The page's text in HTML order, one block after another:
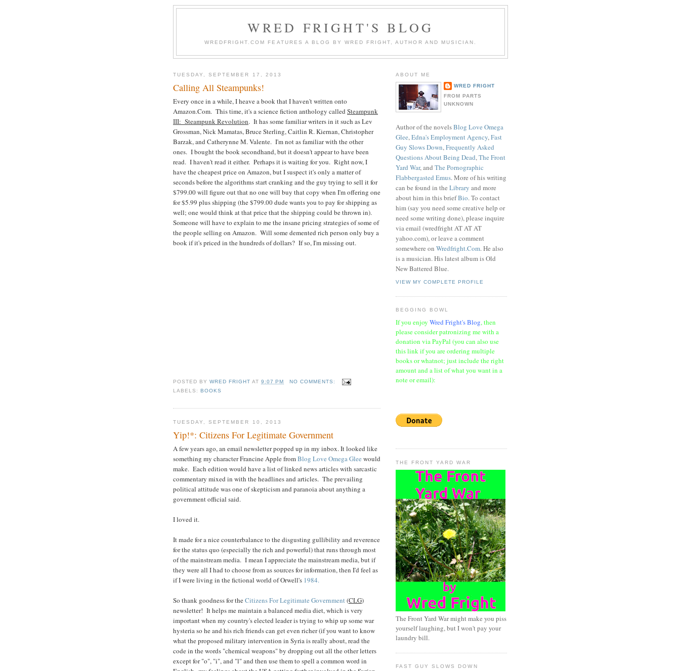
WRED FRIGHT'S BLOG
WREDFRIGHT.COM FEATURES A BLOG BY WRED FRIGHT, AUTHOR AND MUSICIAN.
TUESDAY, SEPTEMBER 17, 2013
Calling All Steampunks!
Every once in a while, I heave a book that I haven't written onto
Amazon.Com. This time, it's a science fiction anthology called Steampunk
III: Steampunk Revolution. It has some familiar writers in it such as Lev
Grossman, Nick Mamatas, Bruce Sterling, Caitlin R. Kiernan, Christopher
Barzak, and Catherynne M. Valente. I'm not as familiar with the other
ones. I bought the book secondhand, but it doesn't appear to have been
read. I haven't read it either. Perhaps it is waiting for you. Right now, I
have the cheapest price on Amazon, but I suspect it's only a matter of
seconds before the algorithms start cranking and the guy trying to sell it for
$799.00 will figure out that no one will buy that copy when I'm offering one
for $5.99 plus shipping (the $799.00 dude wants you to pay for shipping as
well; one would think at that price that the shipping could be thrown in).
Someone will have to explain to me the insane pricing strategies of some of
the people selling on Amazon. Will some demented rich person only buy a
book if it's priced in the hundreds of dollars? If so, I'm missing out.
POSTED BYWRED FRIGHT AT9:07 PM
NO COMMENTS:
LABELS:BOOKS
TUESDAY, SEPTEMBER 10, 2013
Yip!*: Citizens For Legitimate Government
A few years ago, an email newsletter popped up in my inbox. It looked like
something my character Francine Apple fromBlog Love Omega Glee would
make. Each edition would have a list of linked news articles with sarcastic
commentary mixed in with the headlines and articles. The prevailing
political attitude was one of skepticism and paranoia about anything a
government official said.
I loved it.
It made for a nice counterbalance to the disgusting gullibility and reverence
for the status quo (especially the rich and powerful) that runs through most
of the mainstream media. I mean I appreciate the mainstream media, but if
they were all I had to choose from as sources for information, then I'd feel as
if I were living in the fictional world of Orwell's 1984.
So thank goodness for theCitizens For Legitimate Government(CLG)
newsletter! It helps me maintain a balanced media diet, which is very
important when my country's elected leader is trying to whip up some war
hysteria so he and his rich friends can get even richer (if you want to know
what the proposed military intervention in Syria is really about, read the
code in the words "chemical weapons" by dropping out all the other letters
except for "o", "i", and "l" and then use them to spell a common word in
ABOUT ME
WRED FRIGHT
FROM PARTS
UNKNOWN
Author of the novelsBlog Love Omega
Glee,Edna's Employment Agency,Fast
Guy Slows Down,Frequently Asked
Questions About Being Dead,The Front
Yard War, and The Pornographic
Flabbergasted Emus. More of his writing
can be found in the Library and more
about him in this briefBio. To contact
him (say you need some creative help or
need some writing done), please inquire
via email (wredfright AT AT AT
yahoo.com), or leave a comment
somewhere on Wredfright.Com. He also
is a musician. His latest album is Old
New Battered Blue.
VIEW MY COMPLETE PROFILE
BEGGING BOWL
If you enjoy Wred Fright's Blog, then
please consider patronizing me with a
donation via PayPal (you can also use
this link if you are ordering multiple
books or whatnot; just include the right
amount and a list of what you want in a
note or email):
THE FRONT YARD WAR
The Front Yard War might make you piss
yourself laughing, but I won't pay your
laundry bill.
FAST GUY SLOWS DOWN